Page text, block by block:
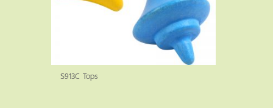
S913C Tops